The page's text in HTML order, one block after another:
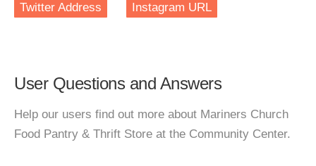
Twitter Address
Instagram URL
User Questions and Answers
Help our users find out more about Mariners Church
Food Pantry & Thrift Store at the Community Center.